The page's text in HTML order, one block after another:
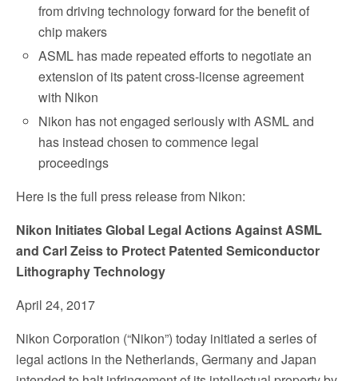
from driving technology forward for the benefit of
chip makers
ASML has made repeated efforts to negotiate an
extension of its patent cross-license agreement
with Nikon
Nikon has not engaged seriously with ASML and
has instead chosen to commence legal
proceedings
Here is the full press release from Nikon:
Nikon Initiates Global Legal Actions Against ASML
and Carl Zeiss to Protect Patented Semiconductor
Lithography Technology
April 24, 2017
Nikon Corporation (“Nikon”) today initiated a series of
legal actions in the Netherlands, Germany and Japan